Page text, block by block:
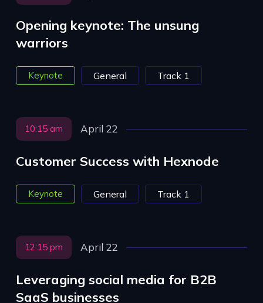
Opening keynote: The unsung
warriors
Keynote General Track 1
10:15 am April 22
Customer Success with Hexnode
Keynote General Track 1
12:15 pm April 22
Leveraging social media for B2B
SaaS businesses